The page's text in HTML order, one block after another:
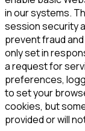
in our systems.
session security
prevent fraud
only set in
a request for
preferences,
to set your
cookies, but
provided or will